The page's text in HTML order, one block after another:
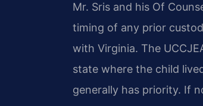
Mr. Sris and his Of
timing of any prior
with Virginia. The
state where the child
generally has priority. If